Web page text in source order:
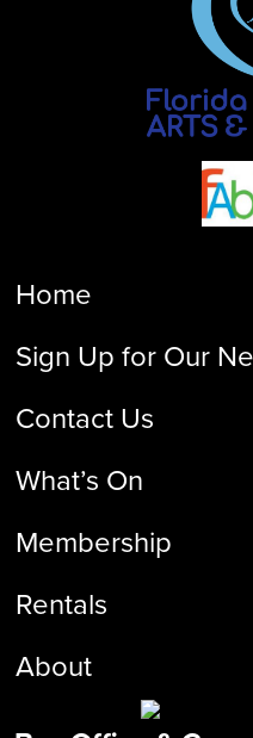
Home
Sign Up for Our
Contact Us
What’s On
Membership
Rentals
About